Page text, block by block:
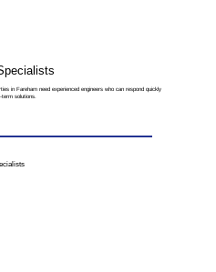
in Fareham need experienced engineers who can respond quickly
solutions.